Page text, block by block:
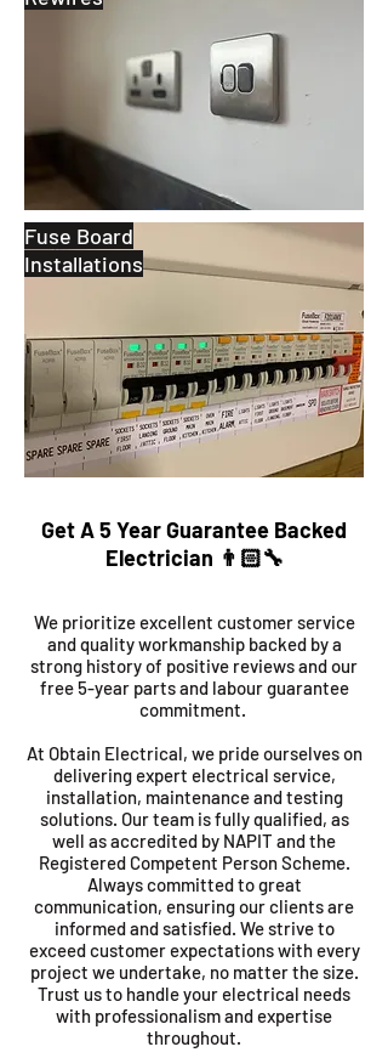
Fuse Board
Installations
Get A 5 Year Guarantee Backed
Electrician 👨🏻‍🔧
We prioritize excellent customer service
and quality workmanship backed by a
strong history of positive reviews and our
free 5-year parts and labour guarantee
commitment.
At Obtain Electrical, we pride ourselves on
delivering expert electrical service,
installation, maintenance and testing
solutions. Our team is fully qualified, as
well as accredited by NAPIT and the
Registered Competent Person Scheme.
Always committed to great
communication, ensuring our clients are
informed and satisfied. We strive to
exceed customer expectations with every
project we undertake, no matter the size.
Trust us to handle your electrical needs
with professionalism and expertise
throughout.